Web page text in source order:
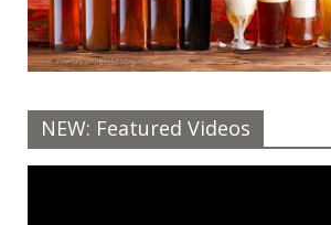
NEW: Featured Videos